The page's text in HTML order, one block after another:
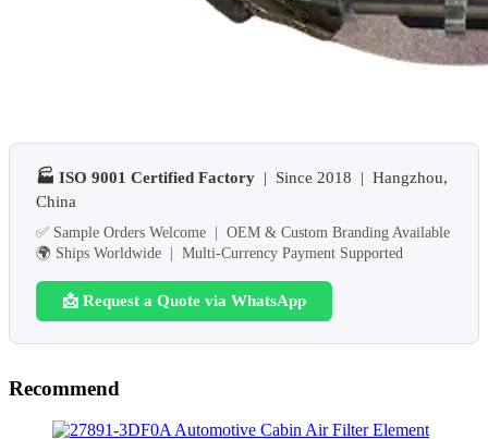
🏭 ISO 9001 Certified Factory | Since 2018 | Hangzhou,
China
✅ Sample Orders Welcome | OEM & Custom Branding Available
🌍 Ships Worldwide | Multi-Currency Payment Supported
📩 Request a Quote via WhatsApp
Recommend